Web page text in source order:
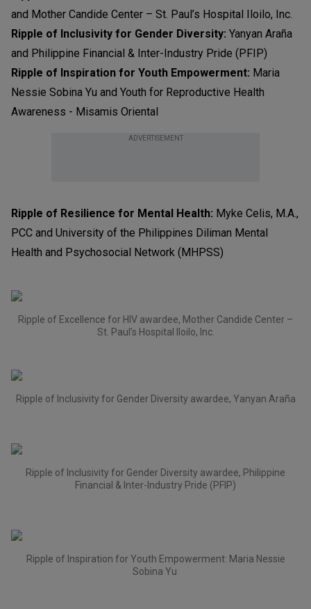
and Mother Candide Center – St. Paul’s Hospital Iloilo, Inc.
Ripple of Inclusivity for Gender Diversity: Yanyan Araña
and Philippine Financial & Inter-Industry Pride (PFIP)
Ripple of Inspiration for Youth Empowerment: Maria
Nessie Sobina Yu and Youth for Reproductive Health
Awareness - Misamis Oriental
ADVERTISEMENT
Ripple of Resilience for Mental Health: Myke Celis, M.A.,
PCC and University of the Philippines Diliman Mental
Health and Psychosocial Network (MHPSS)
Ripple of Excellence for HIV awardee, Mother Candide Center –
St. Paul’s Hospital Iloilo, Inc.
Ripple of Inclusivity for Gender Diversity awardee, Yanyan Araña
Ripple of Inclusivity for Gender Diversity awardee, Philippine
Financial & Inter-Industry Pride (PFIP)
Ripple of Inspiration for Youth Empowerment: Maria Nessie
Sobina Yu